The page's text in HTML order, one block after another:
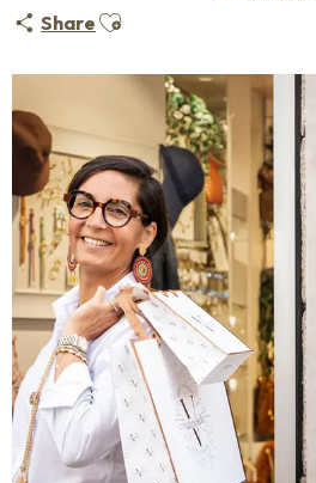
Share Ajouter aux favoris